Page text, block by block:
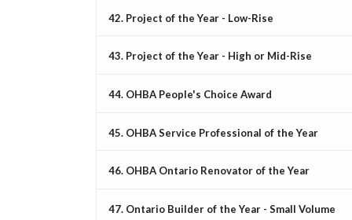
42. Project of the Year - Low-Rise
43. Project of the Year - High or Mid-Rise
44. OHBA People's Choice Award
45. OHBA Service Professional of the Year
46. OHBA Ontario Renovator of the Year
47. Ontario Builder of the Year - Small Volume